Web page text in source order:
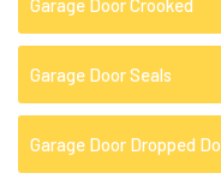
Garage Door Crooked
Garage Door Seals
Garage Door Dropped